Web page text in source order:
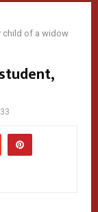
child of a widow